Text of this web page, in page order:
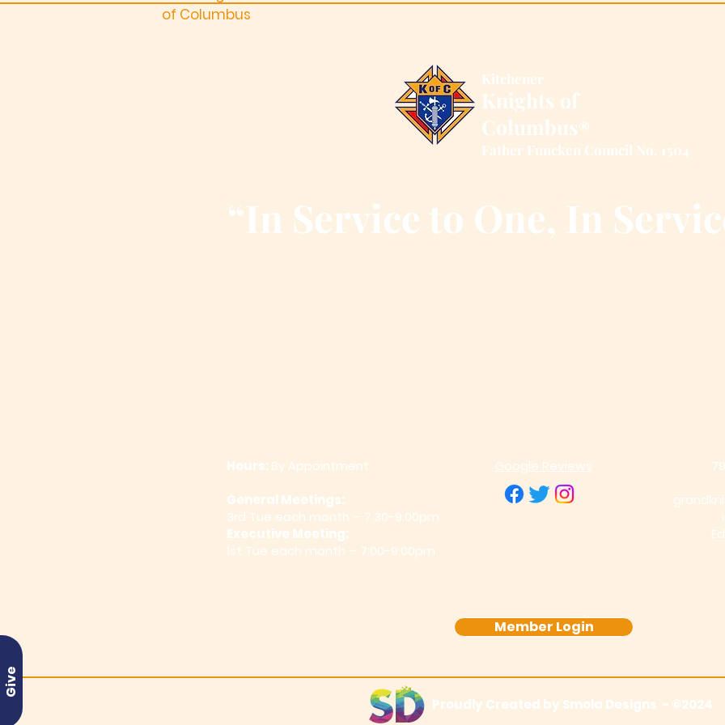
Give
of Columbus
Kitchener
Knights of
Columbus®
Father Funcken Council No. 1504
“In Service to One, In
Hours: By Appointment
General Meetings:
3rd Tue each month – 7:30-9:00pm
Executive Meeting:
1st Tue each month – 7:00-9:00pm
Google Reviews
Member Login
Proudly Created by Smola Designs - ©2024